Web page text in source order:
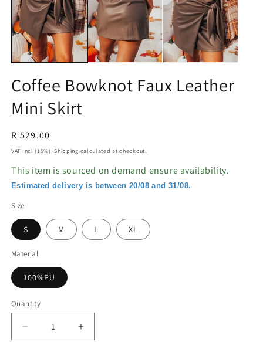
in
modal
Coffee Bowknot Faux Leather
Mini Skirt
Regular
price
R 529.00
VAT Incl (15%),Shipping calculated at checkout.
This item is sourced on demand ensure availability.
Estimated delivery is between 20/08 and 31/08.
Size
S M L XL
Material
100%PU
Quantity
Decrease
quantity
Increase
quantity